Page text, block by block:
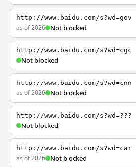
http://www.baidu.com/s?wd=gov
as of 2026 Not blocked
http://www.baidu.com/s?wd=cgc
Not blocked
http://www.baidu.com/s?wd=cnn
as of 2026 Not blocked
http://www.baidu.com/s?wd=???
Not blocked
http://www.baidu.com/s?wd=car
as of 2026 Not blocked